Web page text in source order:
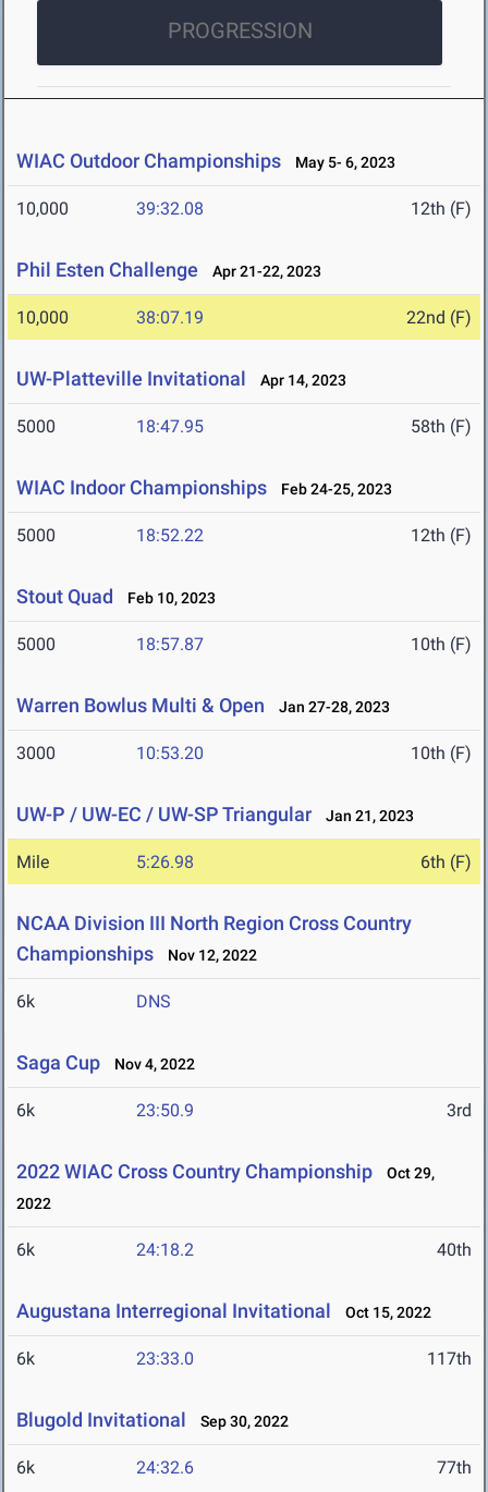
PROGRESSION
WIAC Outdoor Championships May 5- 6, 2023
10,000 39:32.08 12th (F)
Phil Esten Challenge Apr 21-22, 2023
10,000 38:07.19 22nd (F)
UW-Platteville Invitational Apr 14, 2023
5000 18:47.95 58th (F)
WIAC Indoor Championships Feb 24-25, 2023
5000 18:52.22 12th (F)
Stout Quad Feb 10, 2023
5000 18:57.87 10th (F)
Warren Bowlus Multi & Open Jan 27-28, 2023
3000 10:53.20 10th (F)
UW-P / UW-EC / UW-SP Triangular Jan 21, 2023
Mile 5:26.98 6th (F)
NCAA Division III North Region Cross Country
Championships
Nov 12, 2022
6k DNS
Saga Cup Nov 4, 2022
6k 23:50.9 3rd
2022 WIAC Cross Country Championship
Oct 29,
2022
6k 24:18.2 40th
Augustana Interregional Invitational Oct 15, 2022
6k 23:33.0 117th
Blugold Invitational Sep 30, 2022
6k 24:32.6 77th